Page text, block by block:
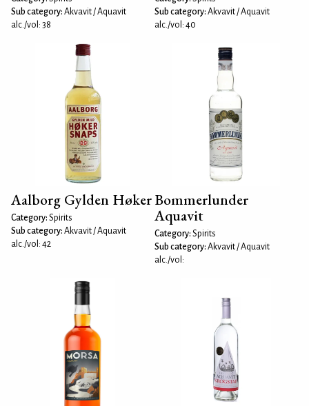
Sub category: Akvavit / Aquavit
alc./vol: 38
Sub category: Akvavit / Aquavit
alc./vol: 40
Aalborg Gylden Høker
Category: Spirits
Sub category: Akvavit / Aquavit
alc./vol: 42
Bommerlunder
Aquavit
Category: Spirits
Sub category: Akvavit / Aquavit
alc./vol: